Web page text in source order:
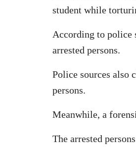
student while
According to police
arrested persons.
Police sources also
persons.
Meanwhile, a
The arrested